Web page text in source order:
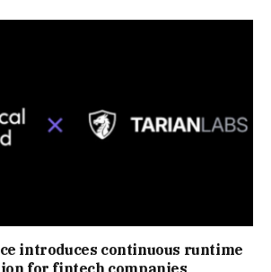
introduces continuous runtime
for fintech companies